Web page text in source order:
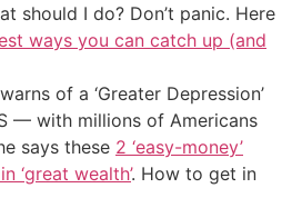
should I do? Don’t panic. Here
ways you can catch up (and
of a ‘Greater Depression’
— with millions of Americans
says these 2 ‘easy-money’
‘great wealth’. How to get in